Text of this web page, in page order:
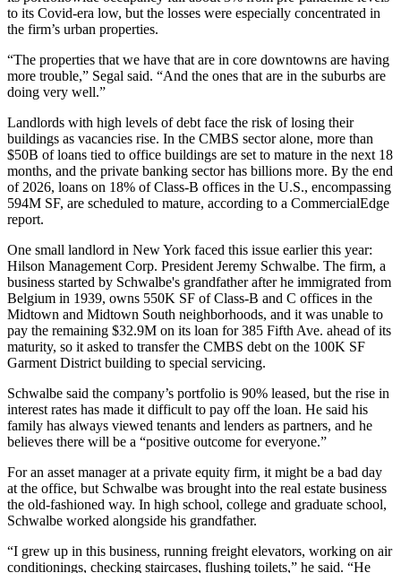
to its Covid-era low, but the losses were especially concentrated in
the firm’s urban properties.
“The properties that we have that are in core downtowns are having
more trouble,” Segal said. “And the ones that are in the suburbs are
doing very well.”
Landlords with high levels of debt face the risk of losing their
buildings as vacancies rise. In the CMBS sector alone, more than
$50B of loans tied to office buildings are set to mature in the next 18
months, and the private banking sector has billions more. By the end
of 2026, loans on 18% of Class-B offices in the U.S., encompassing
594M SF, are scheduled to mature, according to a CommercialEdge
report.
One small landlord in New York faced this issue earlier this year:
Hilson Management Corp. President Jeremy Schwalbe. The firm, a
business started by Schwalbe's grandfather after he immigrated from
Belgium in 1939, owns 550K SF of Class-B and C offices in the
Midtown and Midtown South neighborhoods, and it was unable to
pay the remaining $32.9M on its loan for 385 Fifth Ave. ahead of its
maturity, so it asked to transfer the CMBS debt on the 100K SF
Garment District building to special servicing.
Schwalbe said the company’s portfolio is 90% leased, but the rise in
interest rates has made it difficult to pay off the loan. He said his
family has always viewed tenants and lenders as partners, and he
believes there will be a “positive outcome for everyone.”
For an asset manager at a private equity firm, it might be a bad day
at the office, but Schwalbe was brought into the real estate business
the old-fashioned way. In high school, college and graduate school,
Schwalbe worked alongside his grandfather.
“I grew up in this business, running freight elevators, working on air
conditionings, checking staircases, flushing toilets,” he said. “He